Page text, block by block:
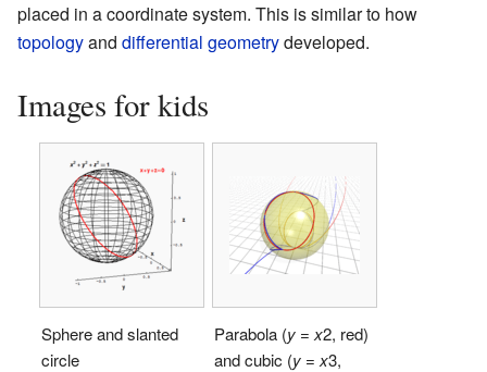
placed in a coordinate system. This is similar to how
topologyand differential geometrydeveloped.
Images for kids
Sphere and slanted
circle
Parabola (y = x2, red)
and cubic (y = x3,